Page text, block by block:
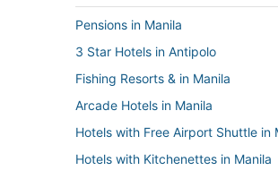
Pensions in Manila
3 Star Hotels in Antipolo
Fishing Resorts & in Manila
Arcade Hotels in Manila
Hotels with Free Airport Shuttle in
Hotels with Kitchenettes in Manila